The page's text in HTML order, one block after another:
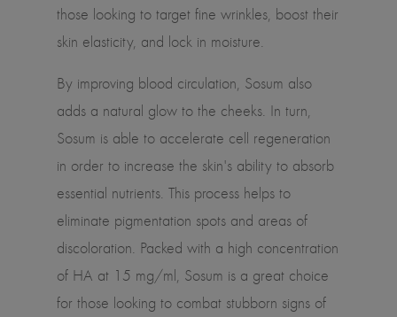
those looking to target fine wrinkles, boost their
skin elasticity, and lock in moisture.
By improving blood circulation, Sosum also
adds a natural glow to the cheeks. In turn,
Sosum is able to accelerate cell regeneration
in order to increase the skin's ability to absorb
essential nutrients. This process helps to
eliminate pigmentation spots and areas of
discoloration. Packed with a high concentration
of HA at 15 mg/ml, Sosum is a great choice
for those looking to combat stubborn signs of